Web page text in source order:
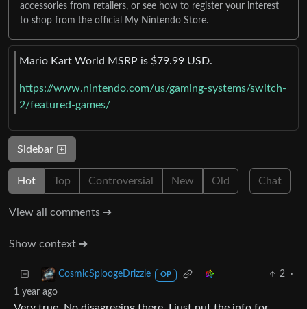
accessories from retailers, or see how to register your interest
to shop from the official My Nintendo Store.
Mario Kart World MSRP is $79.99 USD.
https://www.nintendo.com/us/gaming-systems/switch-
2/featured-games/
Sidebar
Hot Top Controversial New Old Chat
View all comments ➔
Show context ➔
CosmicSploogeDrizzle OP 2
·
1 year ago